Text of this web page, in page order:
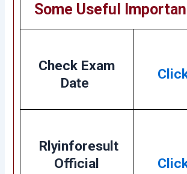
Some Useful
Check Exam
Date
Rlyinforesult
Official